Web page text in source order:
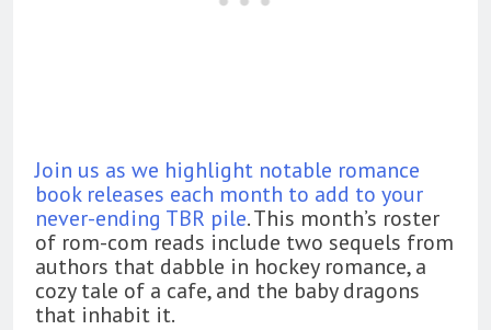
Join us as we highlight notable romance
book releases each month to add to your
never-ending TBR pile. This month’s roster
of rom-com reads include two sequels from
authors that dabble in hockey romance, a
cozy tale of a cafe, and the baby dragons
that inhabit it.